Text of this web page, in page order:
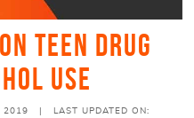
Teen Drug
Use
2019 |
LAST UPDATED ON: